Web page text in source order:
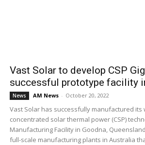
Vast Solar to develop CSP
successful prototype facility
News AM News - October 20, 2022
Vast Solar has successfully manufactured its
concentrated solar thermal power (CSP)
Manufacturing Facility in Goodna,
full-scale manufacturing plants in Australia